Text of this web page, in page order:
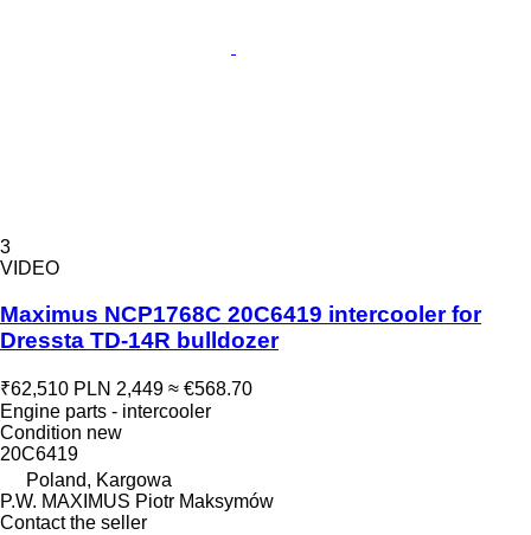
3
VIDEO
Maximus NCP1768C 20C6419 intercooler for
Dressta TD-14R bulldozer
₹62,510 PLN 2,449 ≈ €568.70
Engine parts - intercooler
Condition new
20C6419
Poland, Kargowa
P.W. MAXIMUS Piotr Maksymów
Contact the seller